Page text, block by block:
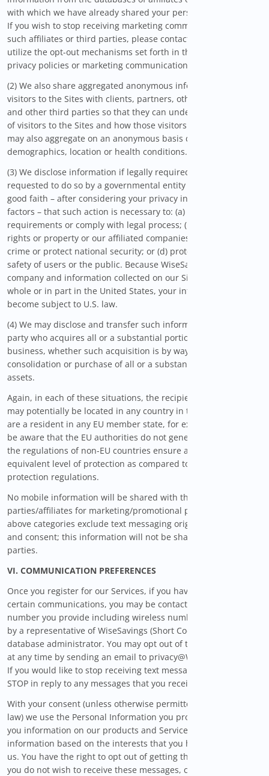
with which we have already shared your personal information.
If you wish to stop receiving marketing communications from
such affiliates or third parties, please contact them directly or
utilize the opt-out mechanisms set forth in their respective
privacy policies or marketing communications.
(2) We also share aggregated anonymous information about
visitors to the Sites with clients, partners, other Site visitors,
and other third parties so that they can understand the kinds
of visitors to the Sites and how those visitors use the Sites. We
may also aggregate on an anonymous basis data regarding
demographics, location or health conditions.
(3) We disclose information if legally required to do so, if
requested to do so by a governmental entity or if we believe in
good faith – after considering your privacy interests and other
factors – that such action is necessary to: (a) conform to legal
requirements or comply with legal process; (b) protect our
rights or property or our affiliated companies; (c) prevent a
crime or protect national security; or (d) protect the personal
safety of users or the public. Because WiseSavings is a US
company and information collected on our Sites is stored in
whole or in part in the United States, your information may
become subject to U.S. law.
(4) We may disclose and transfer such information to a third
party who acquires all or a substantial portion of WiseSavings'
business, whether such acquisition is by way of merger,
consolidation or purchase of all or a substantial portion of our
assets.
Again, in each of these situations, the recipients of your data
may potentially be located in any country in the world. If you
are a resident in any EU member state, for example, you must
be aware that the EU authorities do not generally consider that
the regulations of non-EU countries ensure an adequate or
equivalent level of protection as compared to the EU data
protection regulations.
No mobile information will be shared with third
parties/affiliates for marketing/promotional purposes. All the
above categories exclude text messaging originator opt-in data
and consent; this information will not be shared with any third
parties.
VI. COMMUNICATION PREFERENCES
Once you register for our Services, if you have opted in to
certain communications, you may be contacted at the phone
number you provide including wireless number (if provided),
by a representative of WiseSavings (Short Code 42418) or its
database administrator. You may opt out of these calls or texts
at any time by sending an email to privacy@WiseSavings.com.
If you would like to stop receiving text messages, you may text
STOP in reply to any messages that you receive.
With your consent (unless otherwise permitted by applicable
law) we use the Personal Information you provide us to send
you information on our products and Services and other
information based on the interests that you have indicated to
us. You have the right to opt out of getting those messages. If
you do not wish to receive these messages, click the